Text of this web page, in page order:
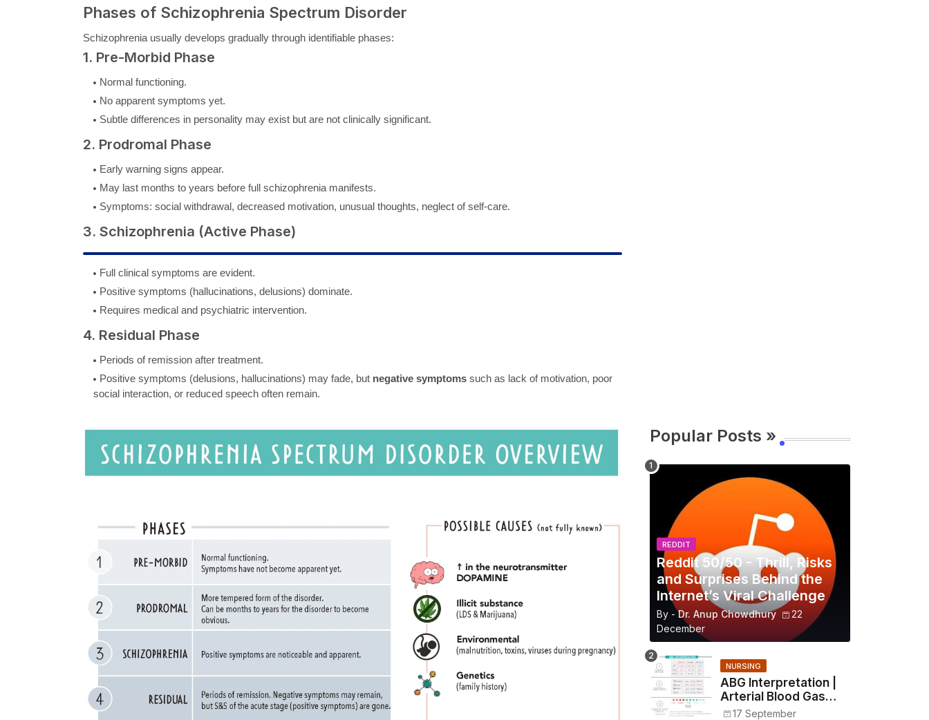
Phases of Schizophrenia Spectrum Disorder
Schizophrenia usually develops gradually through identifiable phases:
1. Pre-Morbid Phase
Normal functioning.
No apparent symptoms yet.
Subtle differences in personality may exist but are not clinically significant.
2. Prodromal Phase
Early warning signs appear.
May last months to years before full schizophrenia manifests.
Symptoms: social withdrawal, decreased motivation, unusual thoughts, neglect of self-care.
3. Schizophrenia (Active Phase)
Full clinical symptoms are evident.
Positive symptoms (hallucinations, delusions) dominate.
Requires medical and psychiatric intervention.
4. Residual Phase
Periods of remission after treatment.
Positive symptoms (delusions, hallucinations) may fade, but negative symptomssuch as lack of motivation, poor
social interaction, or reduced speech often remain.
Popular Posts »
REDDIT
Reddit 50/50 - Thrill, Risks
and Surprises Behind the
Internet’s Viral Challenge
By - Dr. Anup Chowdhury
22
December
NURSING
ABG Interpretation |
Arterial Blood Gas
Analysis Made Simple
17 September